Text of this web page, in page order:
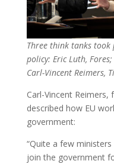
Three think tanks took
policy: Eric Luth,
Carl-Vincent Reimers,
Carl-Vincent
described how EU
government:
“Quite a few
join the government